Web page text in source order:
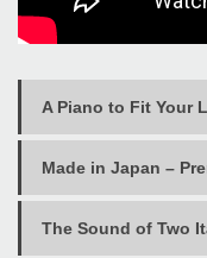
A Piano to Fit Your
Made in Japan –
The Sound of Two